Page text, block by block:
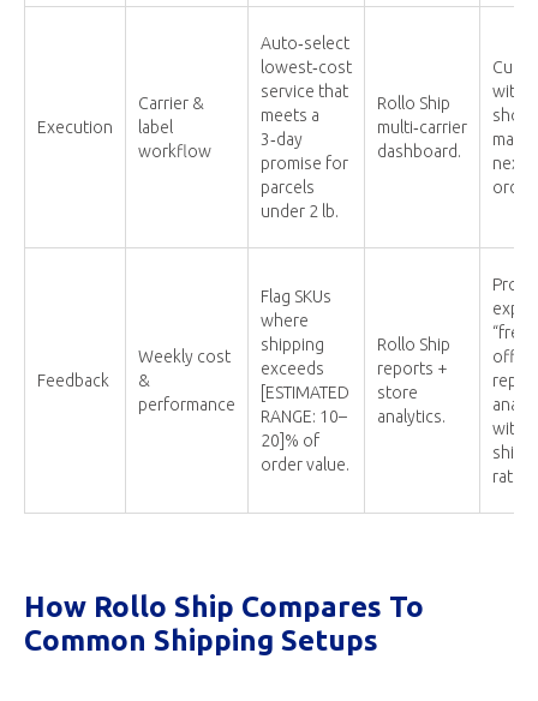
Execution
Carrier &
label
workflow
Auto‑select
lowest‑cost
service that
meets a
3‑day
promise for
parcels
under 2 lb.
Rollo Ship
multi‑carrier
dashboard.
Cuts
order
Feedback
Weekly cost
&
performance
Flag SKUs
where
shipping
exceeds
[ESTIMATED
RANGE: 10–
20]% of
order value.
Rollo Ship
reports +
store
analytics.
with
ratios.
How Rollo Ship Compares To
Common Shipping Setups